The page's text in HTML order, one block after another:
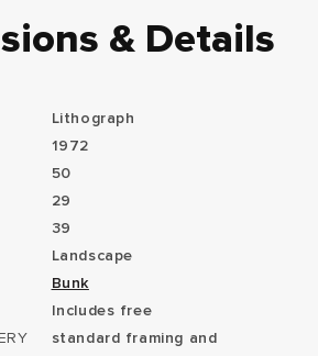
& Details
Lithograph
1972
50
29
39
Landscape
Bunk
Includes free
standard framing and